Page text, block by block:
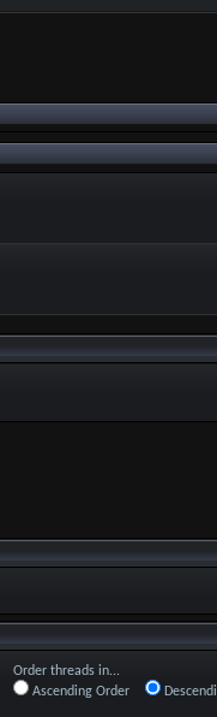
Order threads in...
Ascending Order